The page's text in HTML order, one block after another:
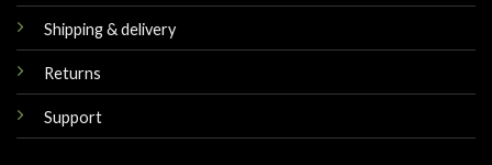
Shipping & delivery
Returns
Support